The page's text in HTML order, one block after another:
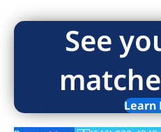
See
Learn